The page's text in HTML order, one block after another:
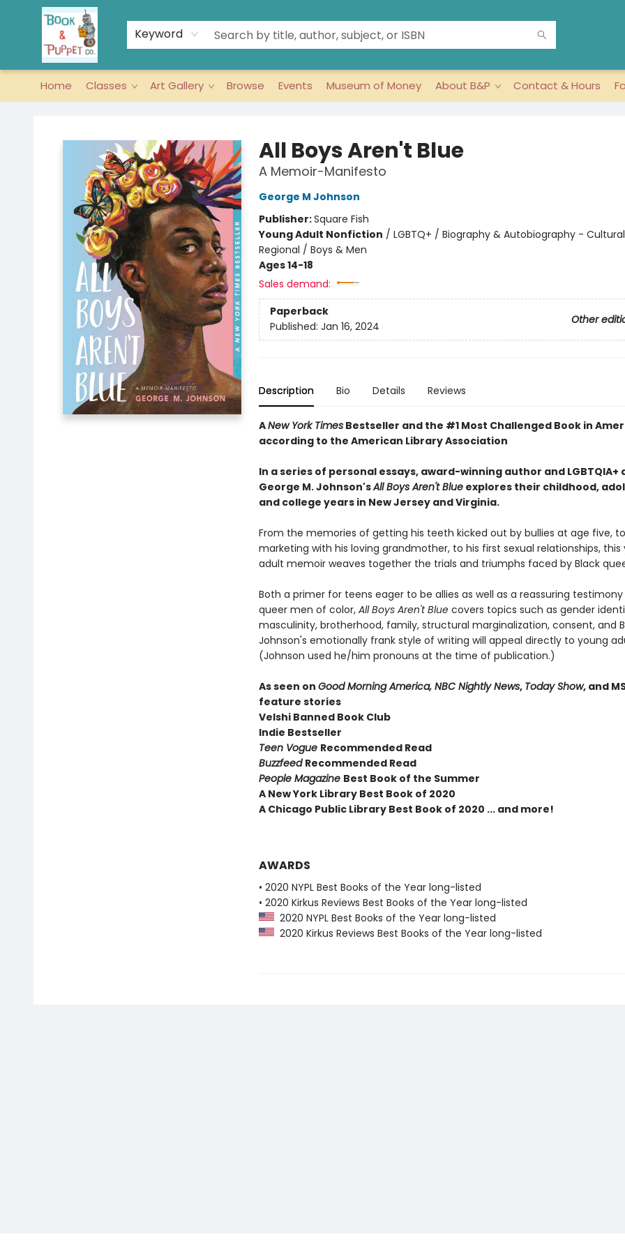
Keyword
Home Classes Art Gallery Browse Events Museum of Money About B&P Contact & Hours
All Boys Aren't Blue
A Memoir-Manifesto
George M Johnson
Publisher:Square Fish
Young Adult Nonfiction / LGBTQ+ / Biography & Autobiography -
Regional / Boys & Men
Ages 14-18
Sales demand:
Paperback
Other
Published: Jan 16, 2024
Description Bio Details Reviews
ANew York TimesBestseller and the #1 Most Challenged Book in
according to the American Library Association
In a series of personal essays, award-winning author and LGBTQIA+
George M. Johnson'sAll Boys Aren't Blueexplores their childhood,
and college years in New Jersey and Virginia.
From the memories of getting his teeth kicked out by bullies at age five,
marketing with his loving grandmother, to his first sexual relationships,
adult memoir weaves together the trials and triumphs faced by Black
Both a primer for teens eager to be allies as well as a reassuring
queer men of color, All Boys Aren't Blue covers topics such as gender
masculinity, brotherhood, family, structural marginalization, consent, and
Johnson's emotionally frank style of writing will appeal directly to young
(Johnson used he/him pronouns at the time of publication.)
As seen on Good Morning America, NBC Nightly News, Today Show, and
feature stories
Velshi Banned Book Club
Indie Bestseller
Teen Vogue Recommended Read
Buzzfeed Recommended Read
People Magazine Best Book of the Summer
A New York Library Best Book of 2020
A Chicago Public Library Best Book of 2020 ... and more!
AWARDS
• 2020 NYPL Best Books of the Year long-listed
• 2020 Kirkus Reviews Best Books of the Year long-listed
2020 NYPL Best Books of the Year long-listed
2020 Kirkus Reviews Best Books of the Year long-listed